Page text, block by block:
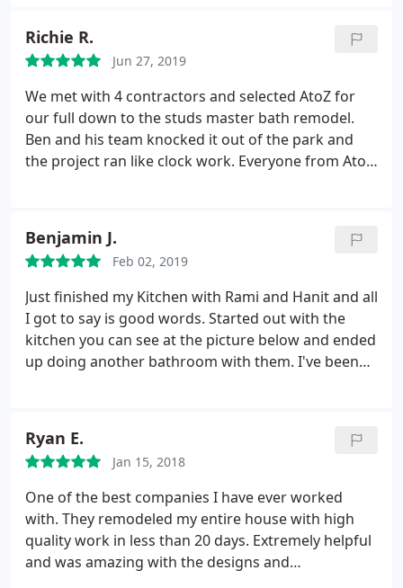
solver! I love my kitchen now and I will definitely
use them again for any other home projects that
might arise.
Richie R.
Jun 27, 2019
We met with 4 contractors and selected AtoZ for
our full down to the studs master bath remodel.
Ben and his team knocked it out of the park and
the project ran like clock work. Everyone from AtoZ
small details exceeded our expectations. We have
done several construction projects over the years
and this was without a doubt one of the smoothest
I have been involved with. I would highly
recommend Atoz
Benjamin J.
Feb 02, 2019
Just finished my Kitchen with Rami and Hanit and all
I got to say is good words. Started out with the
kitchen you can see at the picture below and ended
up doing another bathroom with them. I've been
the years I couldn't be happier to work with A to Z.
Their price wasn't the lowest but definitely in the
middle range. As an insurance guy I could tell they
had the most up to date insurances and
registrations and it just gave me peace of mind.
The work was done quickly and professionally and I
already sent them to work on my brother's place in
Ryan E.
Jan 15, 2018
One of the best companies I have ever worked
with. They remodeled my entire house with high
quality work in less than 20 days. Extremely helpful
and was amazing with the designs and